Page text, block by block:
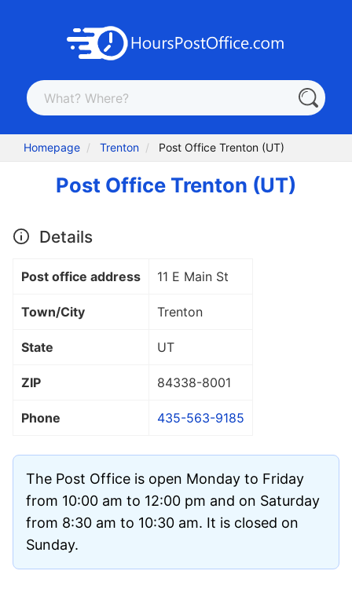
Homepage Trenton Post Office Trenton (UT)
Post Office Trenton (UT)
Details
Post office address 11 E Main St
Town/City Trenton
State UT
ZIP 84338-8001
Phone 435-563-9185
The Post Office is open Monday to Friday
from 10:00 am to 12:00 pm and on Saturday
from 8:30 am to 10:30 am. It is closed on
Sunday.